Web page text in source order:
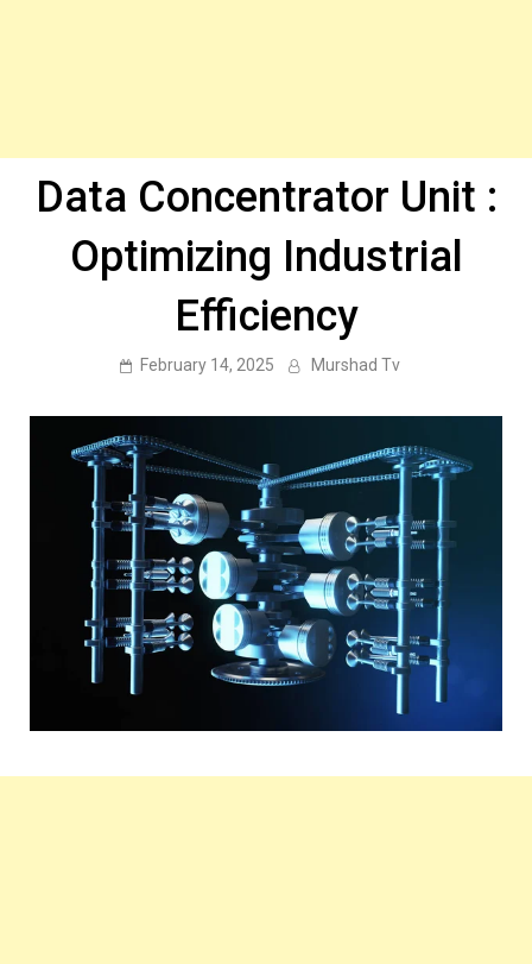
Data Concentrator Unit :
Optimizing Industrial
Efficiency
February 14, 2025 Murshad Tv